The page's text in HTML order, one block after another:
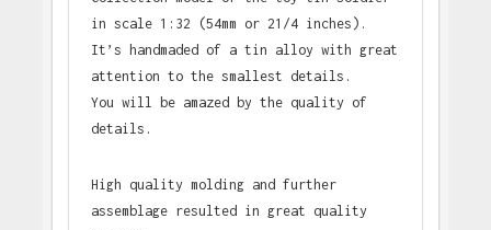
in scale 1:32 (54mm or 21/4 inches).
It’s handmaded of a tin alloy with great
attention to the smallest details.
You will be amazed by the quality of
details.
High quality molding and further
assemblage resulted in great quality